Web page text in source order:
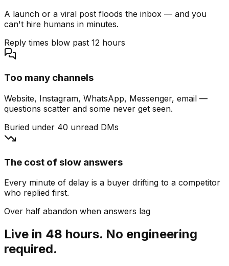
A launch or a viral post floods the inbox — and you
can't hire humans in minutes.
Reply times blow past 12 hours
Too many channels
Website, Instagram, WhatsApp, Messenger, email —
questions scatter and some never get seen.
Buried under 40 unread DMs
The cost of slow answers
Every minute of delay is a buyer drifting to a competitor
who replied first.
Over half abandon when answers lag
Live in 48 hours. No engineering
required.